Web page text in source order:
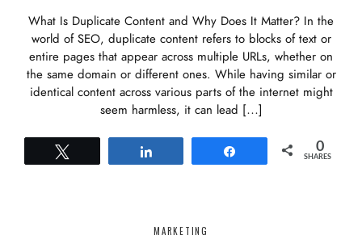
What Is Duplicate Content and Why Does It Matter? In the
world of SEO, duplicate content refers to blocks of text or
entire pages that appear across multiple URLs, whether on
the same domain or different ones. While having similar or
identical content across various parts of the internet might
seem harmless, it can lead […]
0
SHARES
MARKETING